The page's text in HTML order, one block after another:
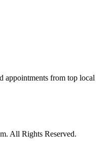
appointments from top local
All Rights Reserved.